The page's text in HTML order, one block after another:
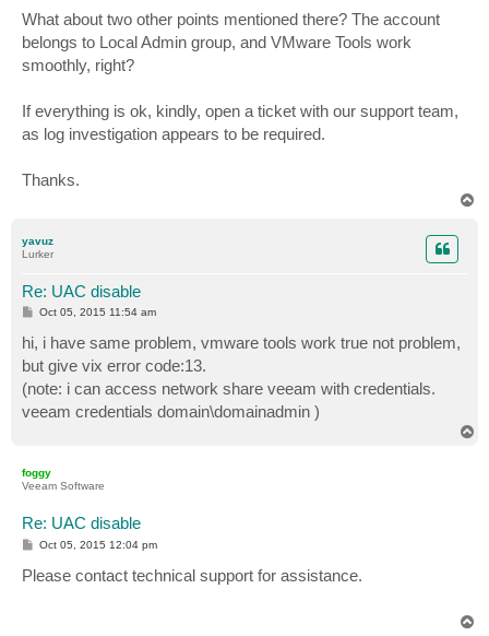
s
t
What about two other points mentioned there? The account
belongs to Local Admin group, and VMware Tools work
smoothly, right?
If everything is ok, kindly, open a ticket with our support team,
as log investigation appears to be required.
Thanks.
yavuz
Lurker
Re: UAC disable
P
t
Oct 05, 2015 11:54 am
hi, i have same problem, vmware tools work true not problem,
but give vix error code:13.
(note: i can access network share veeam with credentials.
veeam credentials domain\domainadmin )
foggy
Veeam Software
Re: UAC disable
P
s
t
Oct 05, 2015 12:04 pm
Please contact technical support for assistance.